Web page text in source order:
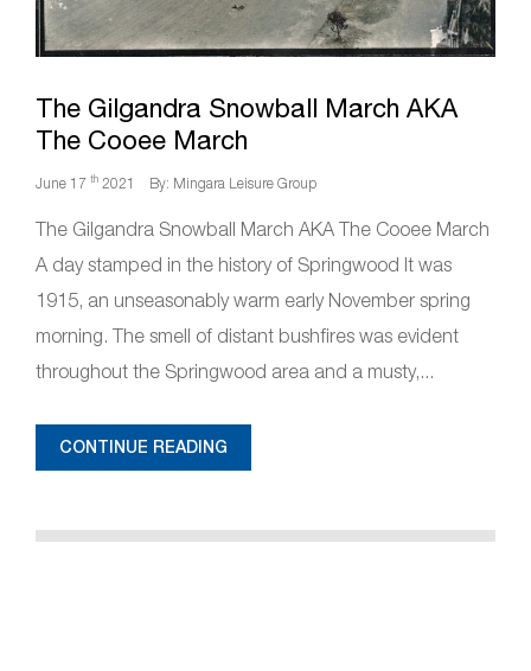
The Gilgandra Snowball March AKA
The Cooee March
June 17 th 2021 By: Mingara Leisure Group
The Gilgandra Snowball March AKA The Cooee March
A day stamped in the history of Springwood It was
1915, an unseasonably warm early November spring
morning. The smell of distant bushfires was evident
throughout the Springwood area and a musty,...
CONTINUE READING